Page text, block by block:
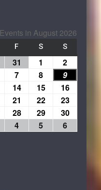
Events in August 2026
F S S
31 1
2
7 8
9
14 15
16
21 22
23
28 29
30
4 5 6